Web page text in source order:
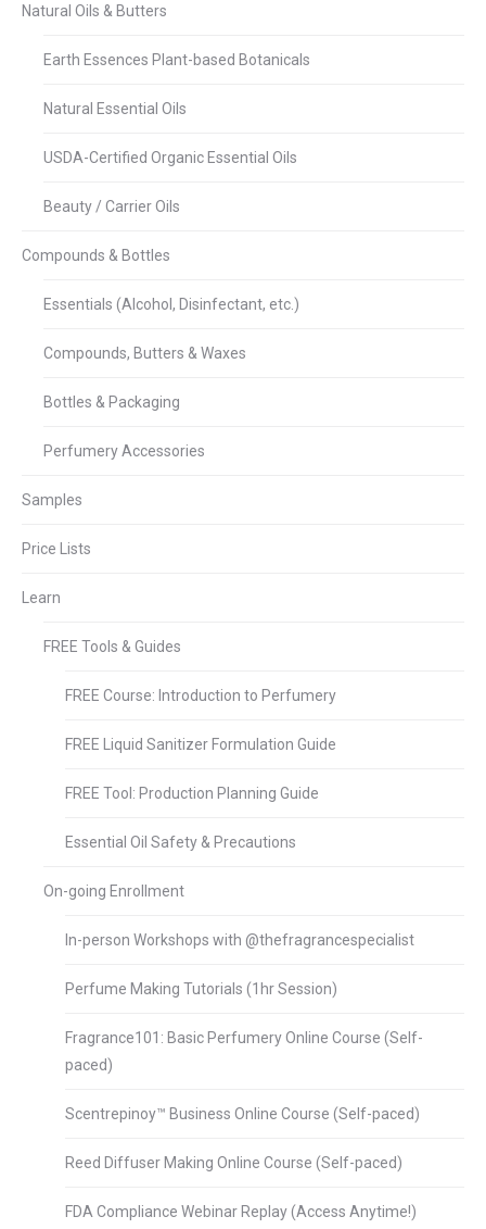
Natural Oils & Butters
Earth Essences Plant-based Botanicals
Natural Essential Oils
USDA-Certified Organic Essential Oils
Beauty / Carrier Oils
Compounds & Bottles
Essentials (Alcohol, Disinfectant, etc.)
Compounds, Butters & Waxes
Bottles & Packaging
Perfumery Accessories
Samples
Price Lists
Learn
FREE Tools & Guides
FREE Course: Introduction to Perfumery
FREE Liquid Sanitizer Formulation Guide
FREE Tool: Production Planning Guide
Essential Oil Safety & Precautions
On-going Enrollment
In-person Workshops with @thefragrancespecialist
Perfume Making Tutorials (1hr Session)
Fragrance101: Basic Perfumery Online Course (Self-
paced)
Scentrepinoy™ Business Online Course (Self-paced)
Reed Diffuser Making Online Course (Self-paced)
FDA Compliance Webinar Replay (Access Anytime!)